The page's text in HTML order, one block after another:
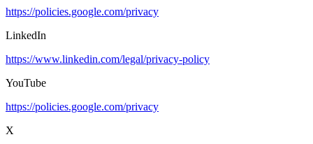
https://policies.google.com/privacy
LinkedIn
https://www.linkedin.com/legal/privacy-policy
YouTube
https://policies.google.com/privacy
X